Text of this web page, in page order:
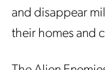
and disappear
their homes and